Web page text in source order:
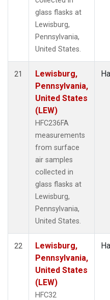
glass flasks at
Lewisburg,
Pennsylvania,
United States.
21
Lewisburg,
Pennsylvania,
United States
(LEW)
HFC236FA
measurements
from surface
air samples
collected in
glass flasks at
Lewisburg,
Pennsylvania,
United States.
22
Lewisburg,
Pennsylvania,
United States
(LEW)
HFC32